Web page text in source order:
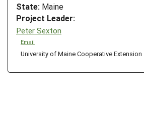
State: Maine
Project Leader:
Peter Sexton
Email
University of Maine Cooperative Extension